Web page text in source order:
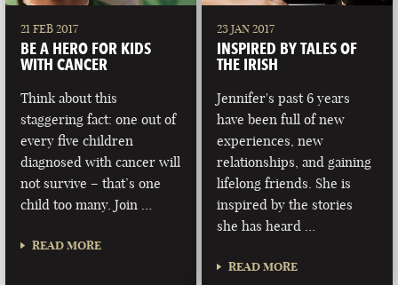
21 FEB 2017
BE A HERO FOR KIDS
WITH CANCER
Think about this
staggering fact: one out of
every five children
diagnosed with cancer will
not survive – that’s one
child too many. Join …
READ MORE
23 JAN 2017
INSPIRED BY TALES OF
THE IRISH
Jennifer's past 6 years
have been full of new
experiences, new
relationships, and gaining
lifelong friends. She is
inspired by the stories
she has heard …
READ MORE